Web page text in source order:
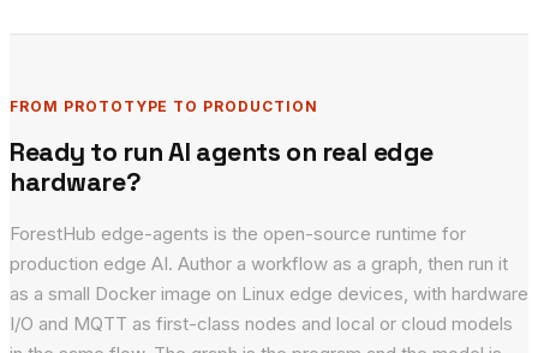
FROM PROTOTYPE TO PRODUCTION
Ready to run AI agents on real edge
hardware?
ForestHub edge-agents is the open-source runtime for
production edge AI. Author a workflow as a graph, then run it
as a small Docker image on Linux edge devices, with hardware
I/O and MQTT as first-class nodes and local or cloud models